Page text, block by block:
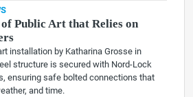
Public Art that Relies on
installation by Katharina Grosse in
structure is secured with Nord-Lock
ensuring safe bolted connections that
and time.